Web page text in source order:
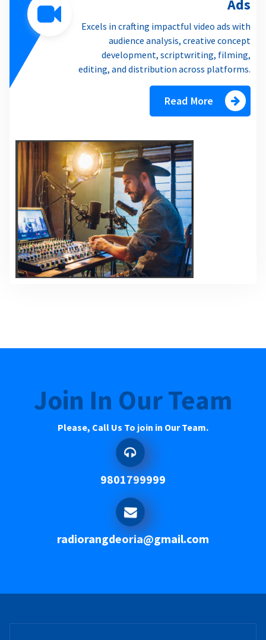
Ads
Excels in crafting impactful video ads with
audience analysis, creative concept
development, scriptwriting, filming,
editing, and distribution across platforms.
Read More
Join In Our Team
Please, Call Us To join in Our Team.
9801799999
radiorangdeoria@gmail.com